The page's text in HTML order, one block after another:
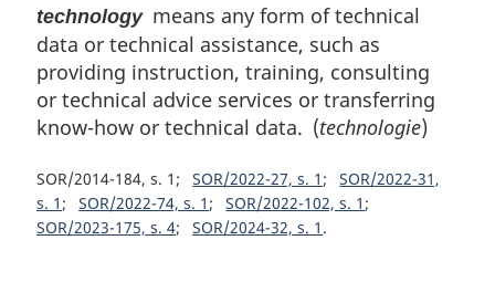
technologymeans any form of technical
data or technical assistance, such as
providing instruction, training, consulting
or technical advice services or transferring
know-how or technical data. (technologie)
SOR/2014-184, s. 1 SOR/2022-27, s. 1
SOR/2022-31,
s. 1
SOR/2022-74, s. 1
SOR/2022-102, s. 1
SOR/2023-175, s. 4
SOR/2024-32, s. 1